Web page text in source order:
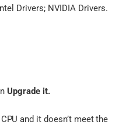
Drivers; NVIDIA Drivers.
Upgrade it.
and it doesn’t meet the